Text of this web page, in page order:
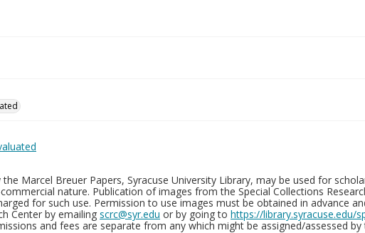
the Marcel Breuer Papers, Syracuse University Library, may be used for
nature. Publication of images from the Special Collections
for such use. Permission to use images must be obtained in advance
Center by emailing scrc@syr.edu or by going to https://library.syracuse.edu/
and fees are separate from any which might be assigned/assessed